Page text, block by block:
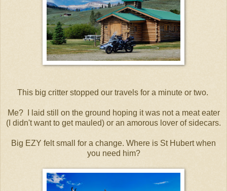
This big critter stopped our travels for a minute or two.
Me? I laid still on the ground hoping it was not a meat eater
(I didn't want to get mauled) or an amorous lover of sidecars.
Big EZY felt small for a change. Where is St Hubert when
you need him?